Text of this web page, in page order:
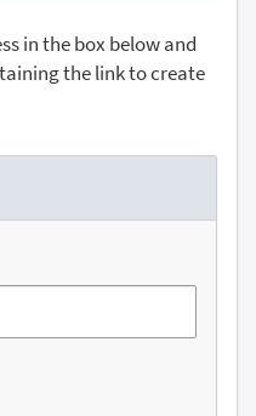
in the box below and
the link to create